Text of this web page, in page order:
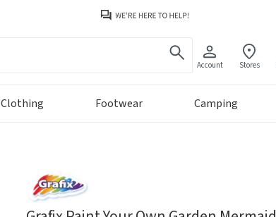
Account Stores
Clothing Footwear Camping